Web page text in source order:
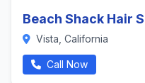
Beach Shack Hair
Vista, California
Call Now